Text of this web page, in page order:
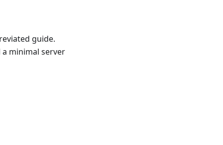
guide.
minimal server